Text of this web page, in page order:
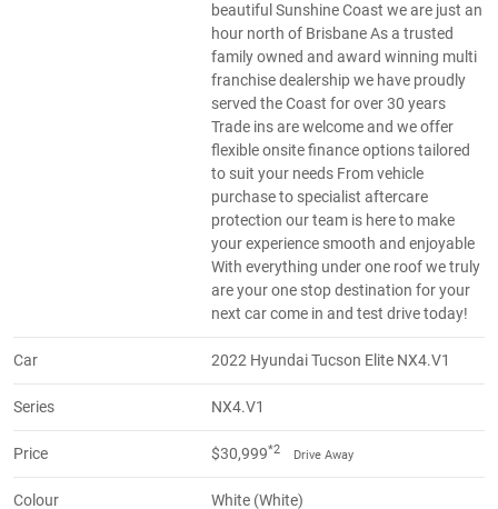
beautiful Sunshine Coast we are just an
hour north of Brisbane As a trusted
family owned and award winning multi
franchise dealership we have proudly
served the Coast for over 30 years
Trade ins are welcome and we offer
flexible onsite finance options tailored
to suit your needs From vehicle
purchase to specialist aftercare
protection our team is here to make
your experience smooth and enjoyable
With everything under one roof we truly
are your one stop destination for your
next car come in and test drive today!
Car 2022 Hyundai Tucson Elite NX4.V1
Series NX4.V1
Price $30,999*2 Drive Away
Colour White (White)